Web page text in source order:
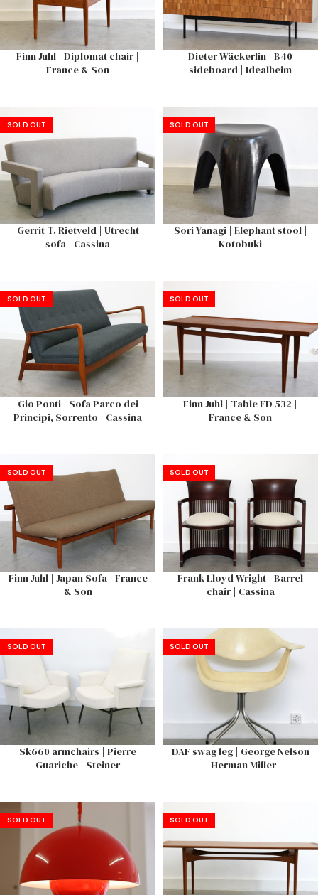
Finn Juhl | Diplomat chair |
France & Son
Dieter Wäckerlin | B40
sideboard | Idealheim
SOLD OUT
Gerrit T. Rietveld | Utrecht
sofa | Cassina
SOLD OUT
Sori Yanagi | Elephant stool |
Kotobuki
SOLD OUT
Gio Ponti | Sofa Parco dei
Principi, Sorrento | Cassina
SOLD OUT
Finn Juhl | Table FD 532 |
France & Son
SOLD OUT
Finn Juhl | Japan Sofa | France
& Son
SOLD OUT
Frank Lloyd Wright | Barrel
chair | Cassina
SOLD OUT
Sk660 armchairs | Pierre
Guariche | Steiner
SOLD OUT
DAF swag leg | George Nelson
| Herman Miller
SOLD OUT SOLD OUT